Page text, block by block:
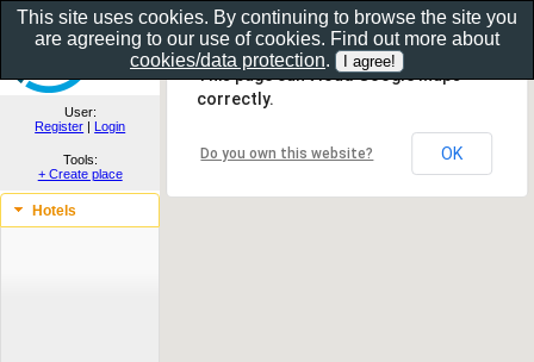
Show as gallery..
User:
Register | Login
Tools:
+ Create place
Hotels
This page can't load Google Maps
correctly.
Do you own this website? OK
This site uses cookies. By continuing to browse the site you
are agreeing to our use of cookies. Find out more about
cookies/data protection.